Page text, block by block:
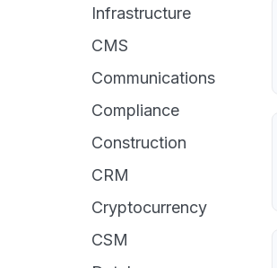
Infrastructure
CMS
Communications
Compliance
Construction
CRM
Cryptocurrency
CSM